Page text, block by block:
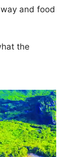
and food
the